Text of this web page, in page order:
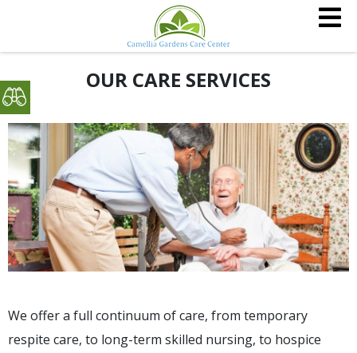
OUR CARE SERVICES
We offer a full continuum of care, from temporary
respite care, to long-term skilled nursing, to hospice